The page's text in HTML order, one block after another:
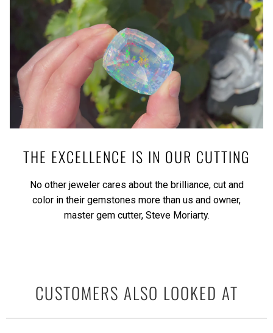
THE EXCELLENCE IS IN OUR CUTTING
No other jeweler cares about the brilliance, cut and
color in their gemstones more than us and owner,
master gem cutter, Steve Moriarty.
CUSTOMERS ALSO LOOKED AT